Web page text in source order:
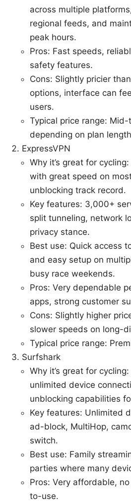
across multiple
regional feeds, and
peak hours.
Pros: Fast speeds,
safety features.
Cons: Slightly pricier
options, interface can
users.
Typical price range:
depending on plan
ExpressVPN
Why it’s great for
with great speed on
unblocking track record.
Key features: 3,000+
split tunneling, network
privacy stance.
Best use: Quick access
and easy setup on
busy race weekends.
Pros: Very dependable
apps, strong customer
Cons: Slightly higher
slower speeds on long-
Typical price range:
Surfshark
Why it’s great for
unlimited device
unblocking capabilities
Key features: Unlimited
ad-block, MultiHop,
switch.
Best use: Family
parties where many
Pros: Very affordable,
to-use.